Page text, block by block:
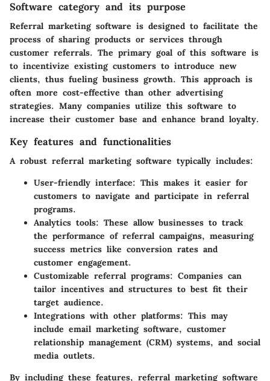
Software category and its purpose
Referral marketing software is designed to facilitate the
process of sharing products or services through
customer referrals. The primary goal of this software is
to incentivize existing customers to introduce new
clients, thus fueling business growth. This approach is
often more cost-effective than other advertising
strategies. Many companies utilize this software to
increase their customer base and enhance brand loyalty.
Key features and functionalities
A robust referral marketing software typically includes:
User-friendly interface: This makes it easier for
customers to navigate and participate in referral
programs.
Analytics tools: These allow businesses to track
the performance of referral campaigns, measuring
success metrics like conversion rates and
customer engagement.
Customizable referral programs: Companies can
tailor incentives and structures to best fit their
target audience.
Integrations with other platforms: This may
include email marketing software, customer
relationship management (CRM) systems, and social
media outlets.
By including these features, referral marketing software